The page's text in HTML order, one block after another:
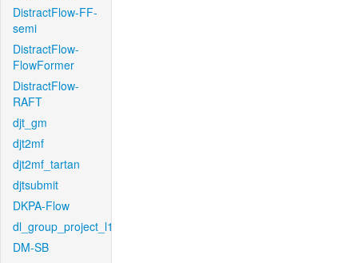
DistractFlow-FF-
semi
DistractFlow-
FlowFormer
DistractFlow-
RAFT
djt_gm
djt2mf
djt2mf_tartan
djtsubmit
DKPA-Flow
dl_group_project_l1
DM-SB